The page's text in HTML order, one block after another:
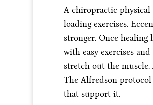
A chiropractic
loading exercises.
stronger. Once
with easy exercises
stretch out the muscle.
The Alfredson
that support it.